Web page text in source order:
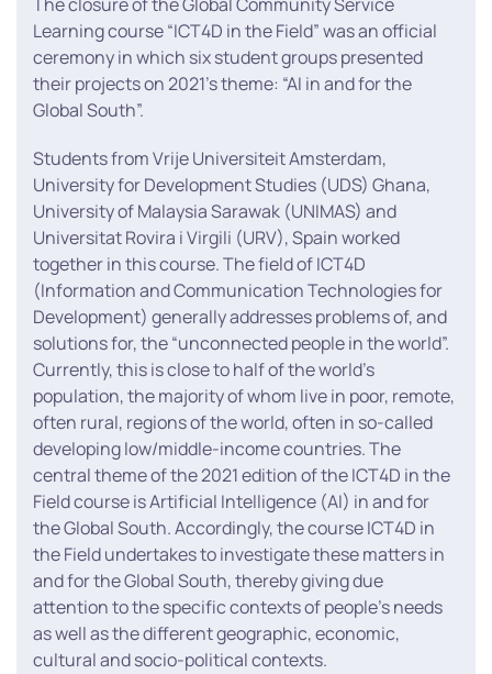
Learning course “ICT4D in the Field” was an official
ceremony in which six student groups presented
their projects on 2021’s theme: “AI in and for the
Global South”.
Students from Vrije Universiteit Amsterdam,
University for Development Studies (UDS) Ghana,
University of Malaysia Sarawak (UNIMAS) and
Universitat Rovira i Virgili (URV), Spain worked
together in this course. The field of ICT4D
(Information and Communication Technologies for
Development) generally addresses problems of, and
solutions for, the “unconnected people in the world”.
Currently, this is close to half of the world’s
population, the majority of whom live in poor, remote,
often rural, regions of the world, often in so-called
developing low/middle-income countries. The
central theme of the 2021 edition of the ICT4D in the
Field course is Artificial Intelligence (AI) in and for
the Global South. Accordingly, the course ICT4D in
the Field undertakes to investigate these matters in
and for the Global South, thereby giving due
attention to the specific contexts of people’s needs
as well as the different geographic, economic,
cultural and socio-political contexts.